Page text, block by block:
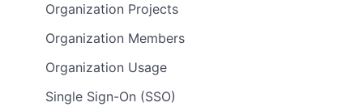
Organization Projects
Organization Members
Organization Usage
Single Sign-On (SSO)